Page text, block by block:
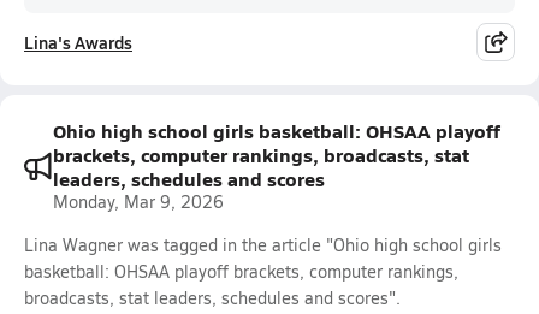
Lina's Awards
Ohio high school girls basketball: OHSAA playoff
brackets, computer rankings, broadcasts, stat
leaders, schedules and scores
Monday, Mar 9, 2026
Lina Wagner was tagged in the article "Ohio high school girls
basketball: OHSAA playoff brackets, computer rankings,
broadcasts, stat leaders, schedules and scores".